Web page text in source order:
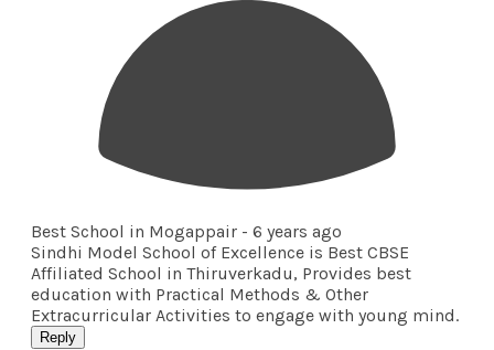
Best School in Mogappair - 6 years ago
Sindhi Model School of Excellence is Best CBSE
Affiliated School in Thiruverkadu, Provides best
education with Practical Methods & Other
Extracurricular Activities to engage with young mind.
Reply